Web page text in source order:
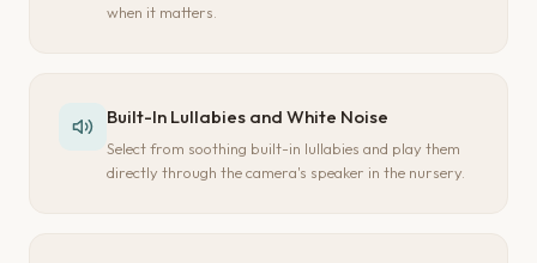
when it matters.
Built-In Lullabies and White Noise
Select from soothing built-in lullabies and play them
directly through the camera's speaker in the nursery.